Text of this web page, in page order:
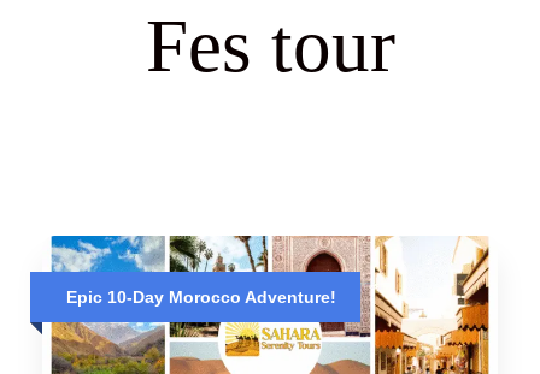
Fes tour
Epic 10-Day Morocco Adventure!